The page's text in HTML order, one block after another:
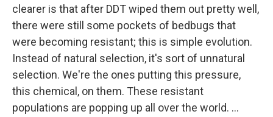
clearer is that after DDT wiped them out pretty well,
there were still some pockets of bedbugs that
were becoming resistant; this is simple evolution.
Instead of natural selection, it's sort of unnatural
selection. We're the ones putting this pressure,
this chemical, on them. These resistant
populations are popping up all over the world. ...